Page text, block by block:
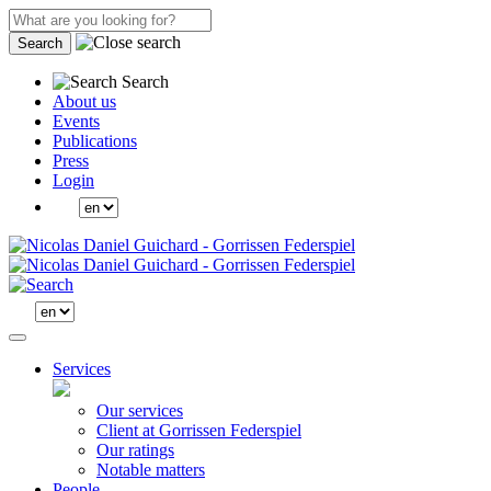
Search
Search
About us
Events
Publications
Press
Login
Services
Our services
Client at Gorrissen Federspiel
Our ratings
Notable matters